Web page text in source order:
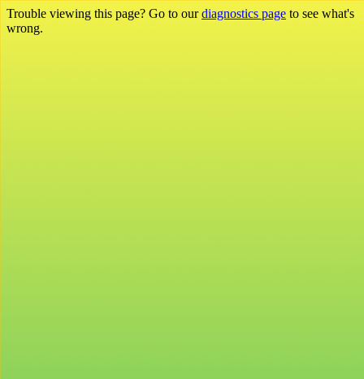
Trouble viewing this page? Go to ourdiagnostics page to see what's
wrong.